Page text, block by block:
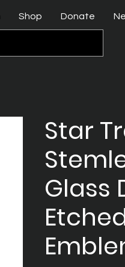
Shop Donate
Star
Glass